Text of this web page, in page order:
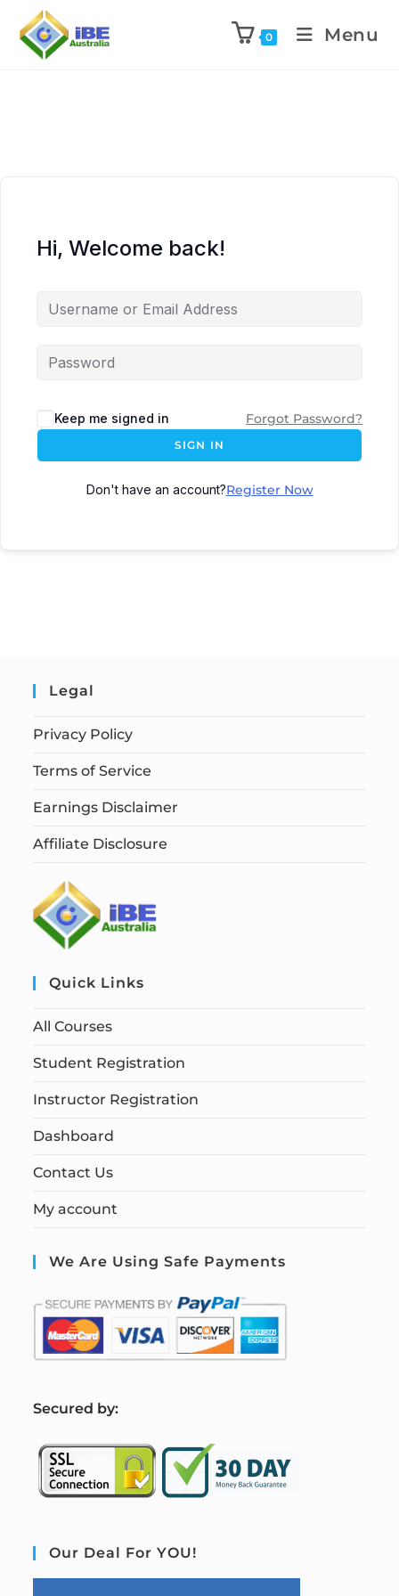
0 Menu
Hi, Welcome back!
Keep me signed in Forgot Password?
SIGN IN
Don't have an account?Register Now
Legal
Privacy Policy
Terms of Service
Earnings Disclaimer
Affiliate Disclosure
Quick Links
All Courses
Student Registration
Instructor Registration
Dashboard
Contact Us
My account
We Are Using Safe Payments
Secured by:
Our Deal For YOU!